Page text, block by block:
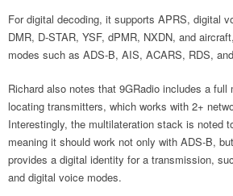
For digital decoding, it supports APRS, digital
DMR, D-STAR, YSF, dPMR, NXDN, and
modes such as ADS-B, AIS, ACARS, RDS,
Richard also notes that 9GRadio includes a
locating transmitters, which works with 2+
Interestingly, the multilateration stack is noted
meaning it should work not only with ADS-B,
provides a digital identity for a transmission,
and digital voice modes.